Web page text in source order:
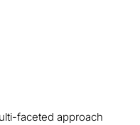
faceted approach